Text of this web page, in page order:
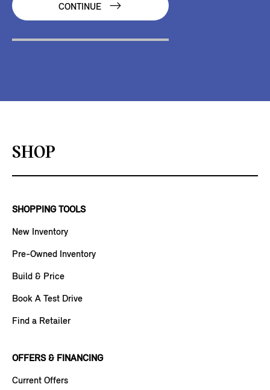
CONTINUE
SHOP
SHOPPING TOOLS
New Inventory
Pre-Owned Inventory
Build & Price
Book A Test Drive
Find a Retailer
OFFERS & FINANCING
Current Offers